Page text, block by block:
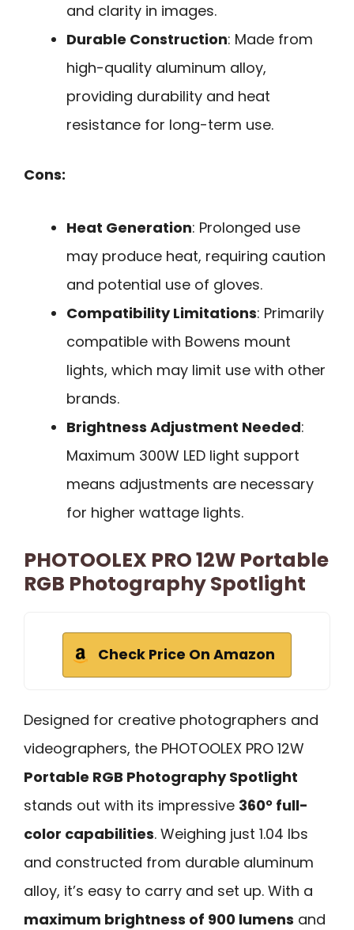
and clarity in images.
Durable Construction: Made from
high-quality aluminum alloy,
providing durability and heat
resistance for long-term use.
Cons:
Heat Generation: Prolonged use
may produce heat, requiring caution
and potential use of gloves.
Compatibility Limitations: Primarily
compatible with Bowens mount
lights, which may limit use with other
brands.
Brightness Adjustment Needed:
Maximum 300W LED light support
means adjustments are necessary
for higher wattage lights.
PHOTOOLEX PRO 12W Portable
RGB Photography Spotlight
Check Price On Amazon
Designed for creative photographers and
videographers, the PHOTOOLEX PRO 12W
Portable RGB Photography Spotlight
stands out with its impressive 360° full-
color capabilities. Weighing just 1.04 lbs
and constructed from durable aluminum
alloy, it’s easy to carry and set up. With a
maximum brightness of 900 lumens and